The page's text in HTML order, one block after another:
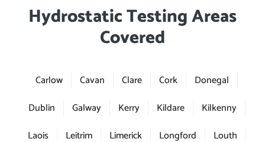
Hydrostatic Testing Areas
Covered
Carlow Cavan Clare Cork
Donegal
Dublin
Galway Kerry Kildare
Kilkenny
Laois
Leitrim Limerick Longford
Louth